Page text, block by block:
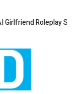
Roleplay